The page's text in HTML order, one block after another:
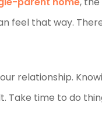
feel that way.
relationship.
Take time to do